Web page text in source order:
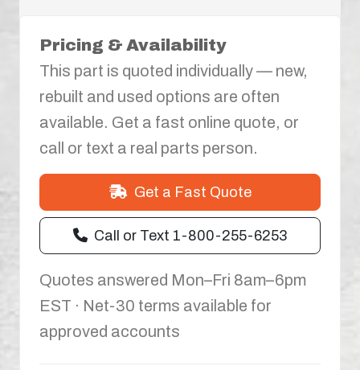
Pricing & Availability
This part is quoted individually — new,
rebuilt and used options are often
available. Get a fast online quote, or
call or text a real parts person.
Get a Fast Quote
Call or Text 1-800-255-6253
Quotes answered Mon–Fri 8am–6pm
EST · Net-30 terms available for
approved accounts